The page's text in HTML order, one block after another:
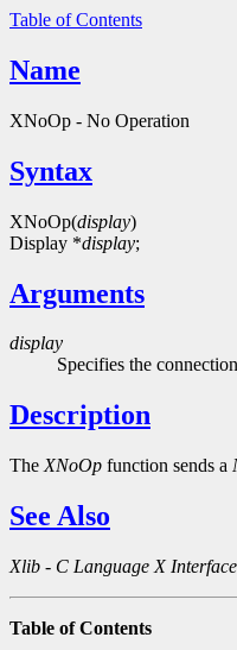
Table of Contents
Name
XNoOp - No Operation
Syntax
XNoOp(display)
Display *display;
Arguments
display
Specifies the
Description
The XNoOp function sends a
See Also
Xlib - C Language X Interface
Table of Contents